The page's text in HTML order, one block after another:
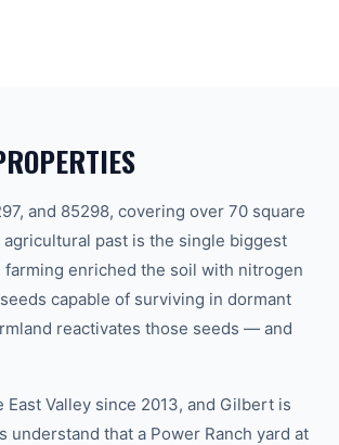
and 85298, covering over 70 square
past is the single biggest
enriched the soil with nitrogen
capable of surviving in dormant
reactivates those seeds — and
Valley since 2013, and Gilbert is
that a Power Ranch yard at